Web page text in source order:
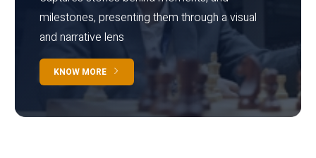
milestones, presenting them through a visual
and narrative lens
KNOW MORE